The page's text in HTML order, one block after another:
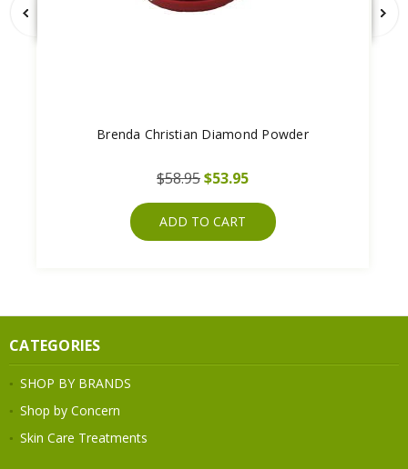
Brenda Christian Diamond Powder
$58.95$53.95
ADD TO CART
CATEGORIES
SHOP BY BRANDS
Shop by Concern
Skin Care Treatments